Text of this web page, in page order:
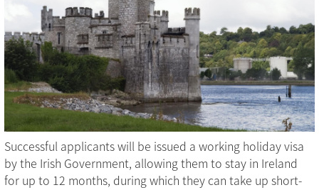
Successful applicants will be issued a working holiday visa
by the Irish Government, allowing them to stay in Ireland
for up to 12 months, during which they can take up short-